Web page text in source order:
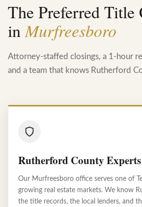
The Preferred Title
inMurfreesboro
Attorney-staffed closings, a 1-hour
and a team that knows Rutherford
Rutherford County Experts
Our Murfreesboro office serves one of
growing real estate markets. We know
the title records, the local lenders, and